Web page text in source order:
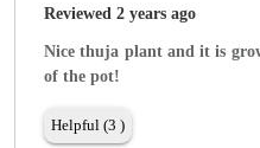
Reviewed 2 years ago
Nice thuja plant and it is
of the pot!
Helpful (3 )